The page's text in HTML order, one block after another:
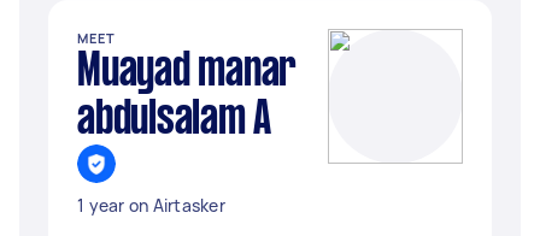
MEET
Muayad manar
abdulsalam A
1 year on Airtasker